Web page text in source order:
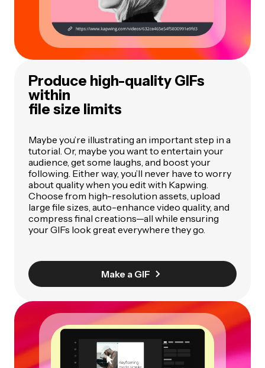
Produce high-quality GIFs
within
file size limits
Maybe you’re illustrating an important step in a
tutorial. Or, maybe you want to entertain your
audience, get some laughs, and boost your
following. Either way, you’ll never have to worry
about quality when you edit with Kapwing.
Choose from high-resolution assets, upload
large file sizes, auto-enhance video quality, and
compress final creations—all while ensuring
your GIFs look great everywhere they go.
Make a GIF